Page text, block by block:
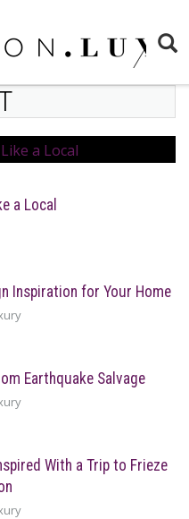
a Local
Inspiration for Your Home
Earthquake Salvage
With a Trip to Frieze